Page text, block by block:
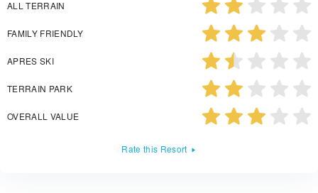
ALL TERRAIN
FAMILY FRIENDLY
APRES SKI
TERRAIN PARK
OVERALL VALUE
Rate this Resort